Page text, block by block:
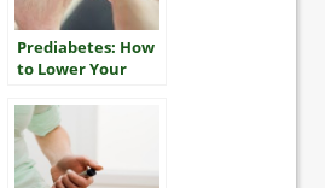
Prediabetes: How
to Lower Your